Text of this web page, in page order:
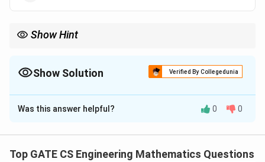
Show Hint
an outer 'there exists y' and an inner 'for all x'.
Show Solution Verified By Collegedunia
The Correct Option isA
Solution and Explanation
logic piece by piece. The statement says: there is a
Was this answer helpful? 0 0
Top GATE CS Engineering Mathematics Questions